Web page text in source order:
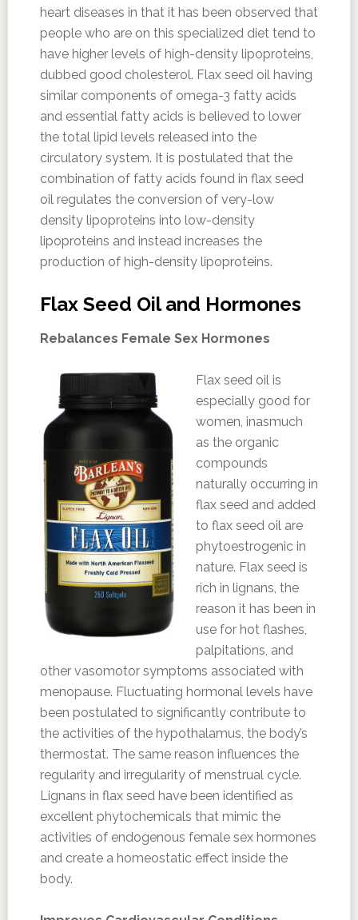
heart diseases in that it has been observed that
people who are on this specialized diet tend to
have higher levels of high-density lipoproteins,
dubbed good cholesterol. Flax seed oil having
similar components of omega-3 fatty acids
and essential fatty acids is believed to lower
the total lipid levels released into the
circulatory system. It is postulated that the
combination of fatty acids found in flax seed
oil regulates the conversion of very-low
density lipoproteins into low-density
lipoproteins and instead increases the
production of high-density lipoproteins.
Flax Seed Oil and Hormones
Rebalances Female Sex Hormones
Flax seed oil is
especially good for
women, inasmuch
as the organic
compounds
naturally occurring in
flax seed and added
to flax seed oil are
phytoestrogenic in
nature. Flax seed is
rich in lignans, the
reason it has been in
use for hot flashes,
palpitations, and
other vasomotor symptoms associated with
menopause. Fluctuating hormonal levels have
been postulated to significantly contribute to
the activities of the hypothalamus, the body’s
thermostat. The same reason influences the
regularity and irregularity of menstrual cycle.
Lignans in flax seed have been identified as
excellent phytochemicals that mimic the
activities of endogenous female sex hormones
and create a homeostatic effect inside the
body.